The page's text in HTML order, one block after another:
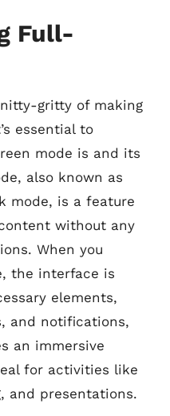
Full-
gritty of making
essential to
mode is and its
also known as
mode, is a feature
without any
When you
the interface is
elements,
and notifications,
an immersive
for activities like
and presentations.